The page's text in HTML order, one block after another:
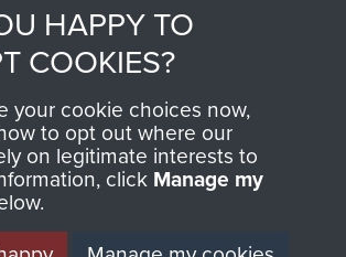
Contact Us
Help
Privacy Policy
Terms and Conditions
MUSEUM
HAPPY TO
COOKIES?
your cookie choices now,
to opt out where our
on legitimate interests to
click Manage my